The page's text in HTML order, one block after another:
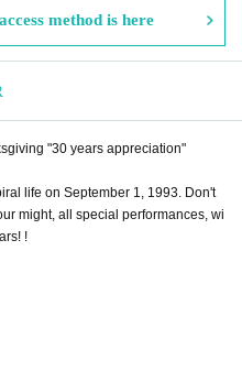
method is here
"30 years appreciation"
life on September 1, 1993. Don't
might, all special performances, wi
!